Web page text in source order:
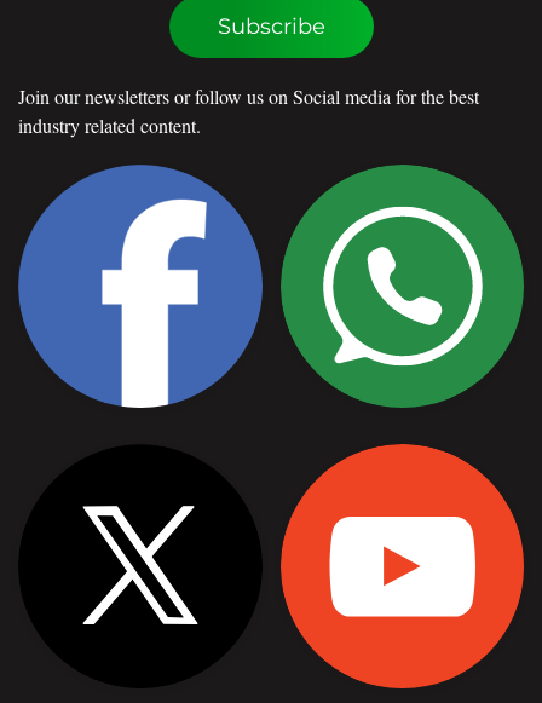
Subscribe
Join our newsletters or follow us on Social media for the best
industry related content.